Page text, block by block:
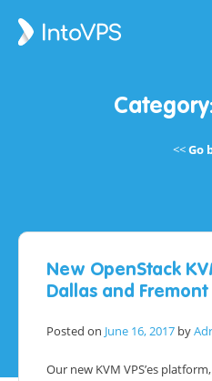
Go
New OpenStack
Dallas and Fremont
Posted on June 16, 2017 by
Our new KVM VPS’es